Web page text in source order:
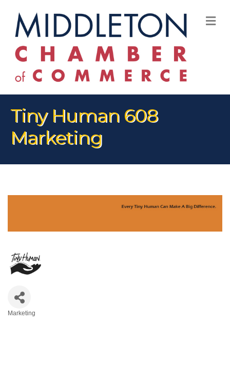
Tiny Human 608
Marketing
Marketing